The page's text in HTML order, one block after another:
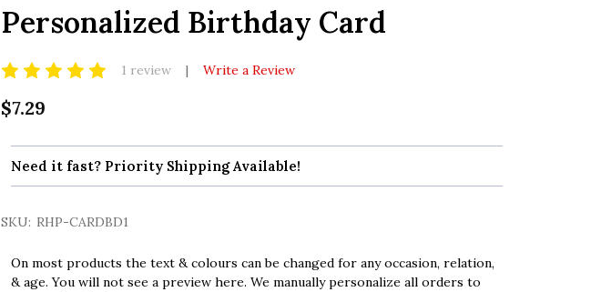
Personalized Birthday Card
1 review Write a Review
$7.29
Need it fast? Priority Shipping Available!
SKU: RHP-CARDBD1
On most products the text & colours can be changed for any occasion, relation,
& age. You will not see a preview here. We manually personalize all orders to